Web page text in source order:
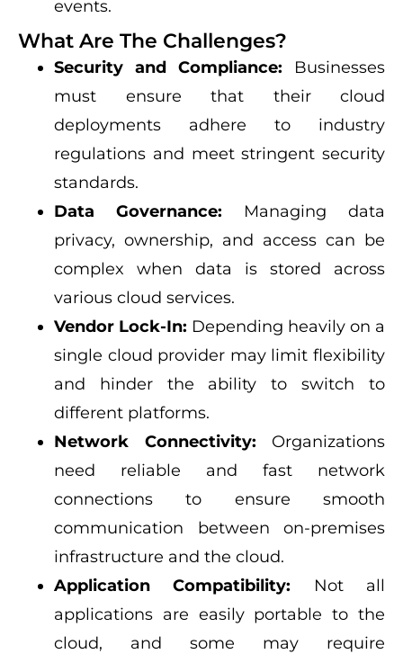
events.
What Are The Challenges?
Security and Compliance: Businesses
must ensure that their cloud
deployments adhere to industry
regulations and meet stringent security
standards.
Data Governance:
Managing data
privacy, ownership, and access can be
complex when data is stored across
various cloud services.
Vendor Lock-In: Depending heavily on a
single cloud provider may limit flexibility
and hinder the ability to switch to
different platforms.
Network Connectivity: Organizations
need reliable and fast network
connections to ensure smooth
communication between on-premises
infrastructure and the cloud.
Application Compatibility: Not all
applications are easily portable to the
cloud, and some may require